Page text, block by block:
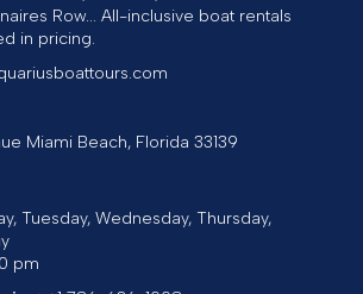
Row... All-inclusive boat rentals
in pricing.
Miami Beach, Florida 33139
Tuesday, Wednesday, Thursday,
pm